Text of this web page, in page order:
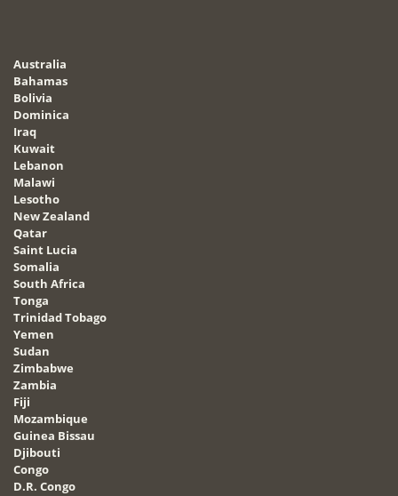
Australia
Bahamas
Bolivia
Dominica
Iraq
Kuwait
Lebanon
Malawi
Lesotho
New Zealand
Qatar
Saint Lucia
Somalia
South Africa
Tonga
Trinidad Tobago
Yemen
Sudan
Zimbabwe
Zambia
Fiji
Mozambique
Guinea Bissau
Djibouti
Congo
D.R. Congo